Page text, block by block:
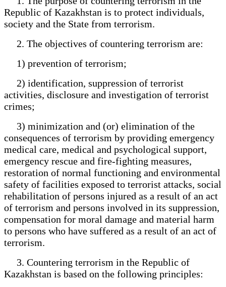
Republic of Kazakhstan is to protect individuals,
society and the State from terrorism.
2. The objectives of countering terrorism are:
1) prevention of terrorism;
2) identification, suppression of terrorist
activities, disclosure and investigation of terrorist
crimes;
3) minimization and (or) elimination of the
consequences of terrorism by providing emergency
medical care, medical and psychological support,
emergency rescue and fire-fighting measures,
restoration of normal functioning and environmental
safety of facilities exposed to terrorist attacks, social
rehabilitation of persons injured as a result of an act
of terrorism and persons involved in its suppression,
compensation for moral damage and material harm
to persons who have suffered as a result of an act of
terrorism.
3. Countering terrorism in the Republic of
Kazakhstan is based on the following principles: